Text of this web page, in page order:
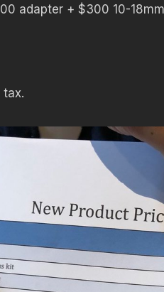
adapter + $300 10-
tax.